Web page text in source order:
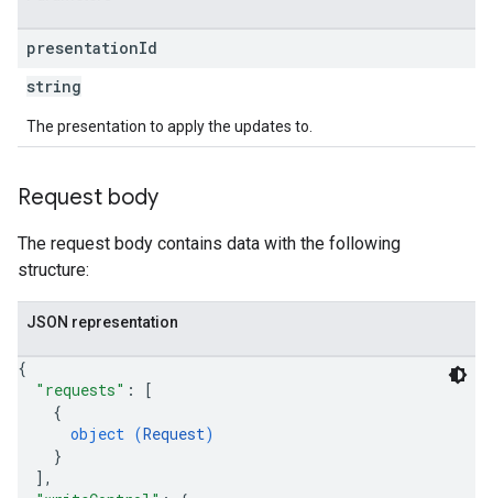
presentationId
string
The presentation to apply the updates to.
Request body
The request body contains data with the following
structure:
JSON representation
{
"requests" :
[
{
object (Request)
}
] ,